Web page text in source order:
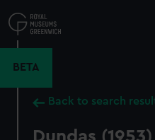
to
main
BETA
Back to search